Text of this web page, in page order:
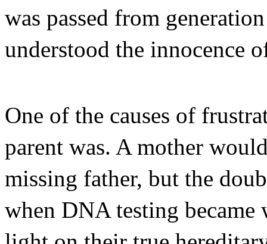
was passed from
understood the innocence
One of the causes of
parent was. A mother
missing father, but the
when DNA testing